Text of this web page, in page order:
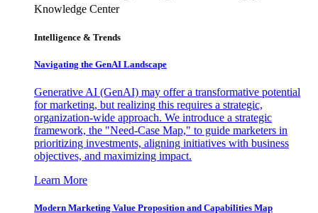
Knowledge Center
Intelligence & Trends
Navigating the GenAI Landscape
Generative AI (GenAI) may offer a transformative potential
for marketing, but realizing this requires a strategic,
organization-wide approach. We introduce a strategic
framework, the "Need-Case Map," to guide marketers in
prioritizing investments, aligning initiatives with business
objectives, and maximizing impact.
Learn More
Modern Marketing Value Proposition and Capabilities Map